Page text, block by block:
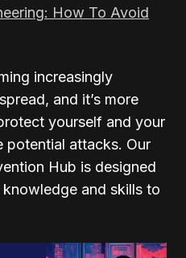
How To Avoid
increasingly
and it’s more
yourself and your
potential attacks. Our
Hub is designed
and skills to